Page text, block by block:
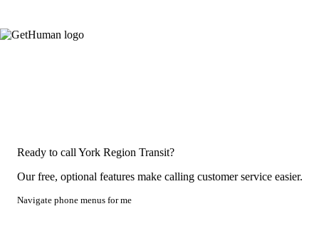
Ready to call York Region Transit?
Our free, optional features make calling customer service easier.
Navigate phone menus for me